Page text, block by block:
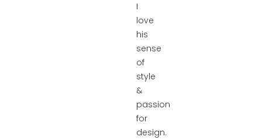
I
love
his
sense
of
style
&
passion
for
design.